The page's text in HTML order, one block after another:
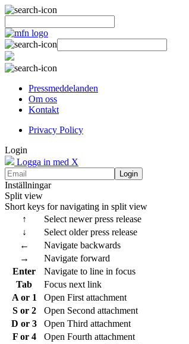
Pressmeddelanden
Om oss
Kontakt
Privacy Policy
Login
Logga in med X
Login
Inställningar
Split view
Short keys for navigating in split view
↑
Select newer press release
↓
Select older press release
←
Navigate backwards
→
Navigate forward
Enter
Navigate to line in focus
Tab
Focus next link
A or 1
Open First attachment
S or 2
Open Second attachment
D or 3
Open Third attachment
F or 4
Open Fourth attachment